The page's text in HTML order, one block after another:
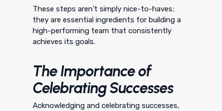
These steps aren’t simply nice-to-haves;
they are essential ingredients for building a
high-performing team that consistently
achieves its goals.
The Importance of
Celebrating Successes
Acknowledging and celebrating successes,